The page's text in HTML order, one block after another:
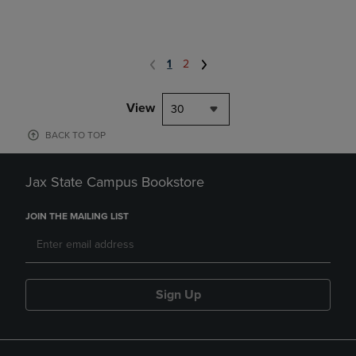
1 2
View 30
BACK TO TOP
Jax State Campus Bookstore
JOIN THE MAILING LIST
Sign Up